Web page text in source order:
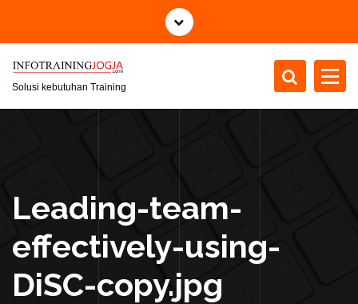
i
Solusi kebutuhan Training
Leading-team-
effectively-using-
DiSC-copy.jpg